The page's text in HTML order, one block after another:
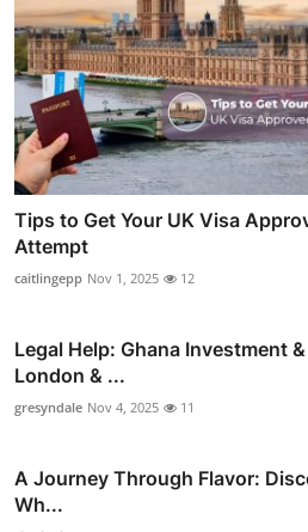
Tips to Get Your UK Visa
Attempt
caitlingepp Nov 1, 2025 12
Legal Help: Ghana Investment
London & ...
gresyndale Nov 4, 2025 11
A Journey Through Flavor:
Wh...